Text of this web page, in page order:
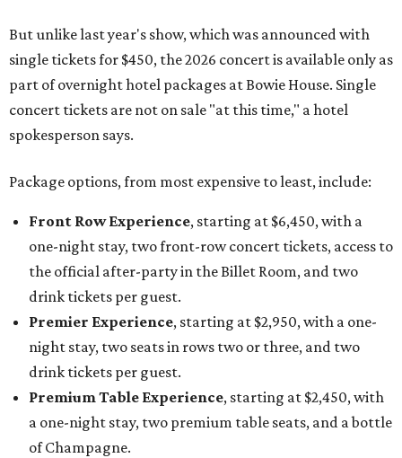
But unlike last year's show, which was announced with
single tickets for $450, the 2026 concert is available only as
part of overnight hotel packages at Bowie House. Single
concert tickets are not on sale "at this time," a hotel
spokesperson says.
Package options, from most expensive to least, include:
Front Row Experience, starting at $6,450, with a
one-night stay, two front-row concert tickets, access to
the official after-party in the Billet Room, and two
drink tickets per guest.
Premier Experience, starting at $2,950, with a one-
night stay, two seats in rows two or three, and two
drink tickets per guest.
Premium Table Experience, starting at $2,450, with
a one-night stay, two premium table seats, and a bottle
of Champagne.